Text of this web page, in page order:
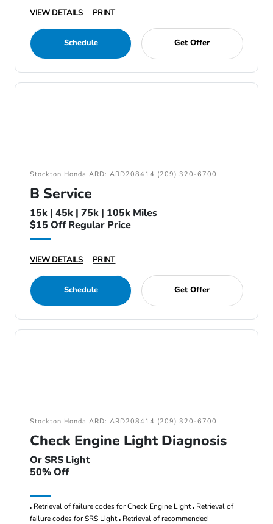
VIEW DETAILS PRINT
Schedule Get Offer
Stockton Honda ARD: ARD208414 (209) 320-6700
B Service
15k | 45k | 75k | 105k Miles
$15 Off Regular Price
VIEW DETAILS PRINT
Schedule Get Offer
Stockton Honda ARD: ARD208414 (209) 320-6700
Check Engine Light Diagnosis
Or SRS Light
50% Off
Retrieval of failure codes for Check Engine LIght Retrieval of
failure codes for SRS Light Retrieval of recommended